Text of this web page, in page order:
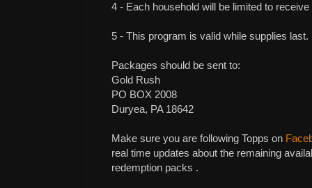
4 - Each household will be limited to
5 - This program is valid while supplies last.
Packages should be sent to:
Gold Rush
PO BOX 2008
Duryea, PA 18642
Make sure you are following Topps on
real time updates about the remaining
redemption packs .